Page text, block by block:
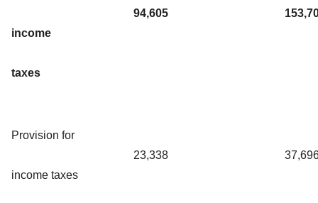
income
taxes
94,605
Provision for
income taxes
23,338